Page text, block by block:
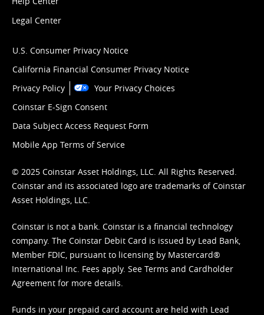
Legal Center
U.S. Consumer Privacy Notice
California Financial Consumer Privacy Notice
Privacy Policy
Your Privacy Choices
Coinstar E-Sign Consent
Data Subject Access Request Form
Mobile App Terms of Service
© 2025 Coinstar Asset Holdings, LLC. All Rights Reserved.
Coinstar and its associated logo are trademarks of Coinstar
Asset Holdings, LLC.
Coinstar is not a bank. Coinstar is a financial technology
company. The Coinstar Debit Card is issued by Lead Bank,
Member FDIC, pursuant to licensing by Mastercard®
International Inc. Fees apply. See Terms and Cardholder
Agreement for more details.
Funds in your prepaid card account are held with Lead